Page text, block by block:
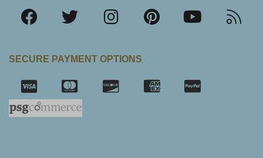
SECURE PAYMENT OPTIONS